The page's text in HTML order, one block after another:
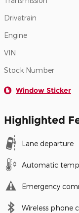
Drivetrain
Engine
VIN
Stock Number
Window Sticker
Highlighted
Lane departure
Automatic
Emergency
Wireless phone